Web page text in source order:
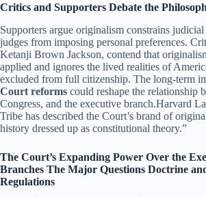
Critics and Supporters Debate the
Supporters argue originalism constrains
judges from imposing personal preferences.
Ketanji Brown Jackson, contend that
applied and ignores the lived realities of
excluded from full citizenship. The long-term
Court reforms could reshape the relationship
Congress, and the executive branch.Harvard
Tribe has described the Court’s brand of
history dressed up as constitutional theory.”
The Court’s Expanding Power Over the
Branches The Major Questions Doctrine
Regulations